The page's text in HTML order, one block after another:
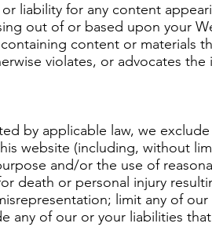
liability for any content
out of or based upon your
content or materials
violates, or advocates
by applicable law, we
website (including, without
and/or the use of
death or personal injury
limit any of
any of our or your liabilities